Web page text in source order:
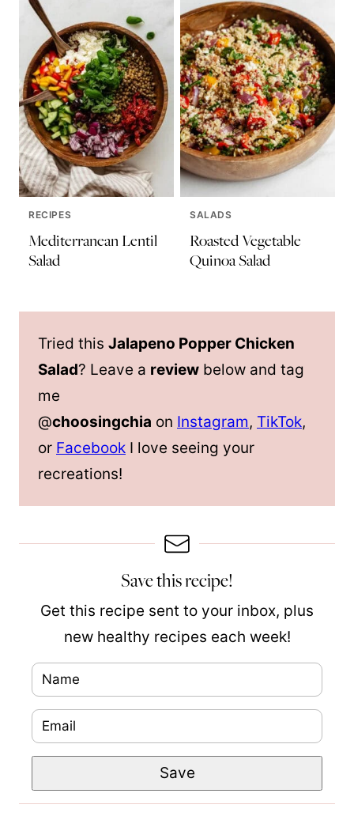
RECIPES
Mediterranean Lentil
Salad
SALADS
Roasted Vegetable
Quinoa Salad
Tried this Jalapeno Popper Chicken
Salad? Leave a review below and tag
me
@choosingchia on Instagram, TikTok,
or Facebook I love seeing your
recreations!
Save this recipe!
Get this recipe sent to your inbox, plus
new healthy recipes each week!
a
m
em
ie
Save